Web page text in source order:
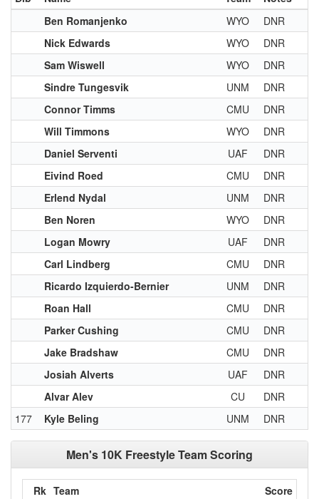
Ben Romanjenko
WYO
DNR
Nick Edwards
WYO
DNR
Sam Wiswell
WYO
DNR
Sindre Tungesvik
UNM
DNR
Connor Timms
CMU
DNR
Will Timmons
WYO
DNR
Daniel Serventi
UAF
DNR
Eivind Roed
CMU
DNR
Erlend Nydal
UNM
DNR
Ben Noren
WYO
DNR
Logan Mowry
UAF
DNR
Carl Lindberg
CMU
DNR
Ricardo Izquierdo-Bernier
UNM
DNR
Roan Hall
CMU
DNR
Parker Cushing
CMU
DNR
Jake Bradshaw
CMU
DNR
Josiah Alverts
UAF
DNR
Alvar Alev
CU
DNR
177
Kyle Beling UNM DNR
Men's 10K Freestyle Team Scoring
Rk Team
Score